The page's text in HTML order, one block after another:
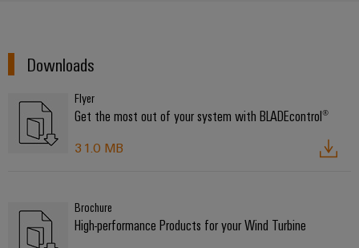
Downloads
Flyer
Get the most out of your system with BLADEcontrol®
31.0 MB
Brochure
High-performance Products for your Wind Turbine